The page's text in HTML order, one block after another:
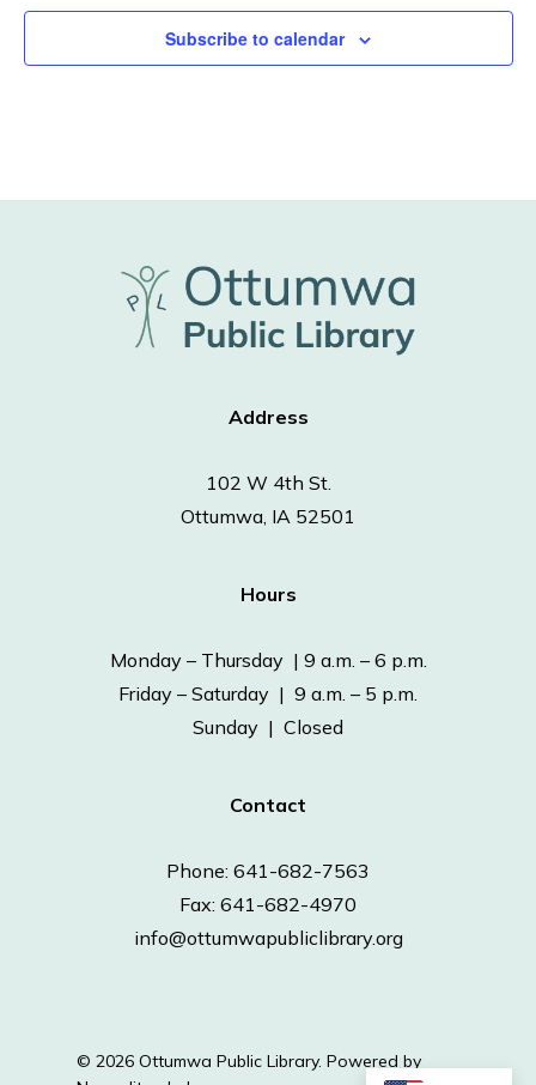
Subscribe to calendar
Address
102 W 4th St.
Ottumwa, IA 52501
Hours
Monday – Thursday | 9 a.m. – 6 p.m.
Friday – Saturday | 9 a.m. – 5 p.m.
Sunday | Closed
Contact
Phone: 641-682-7563
Fax: 641-682-4970
info@ottumwapubliclibrary.org
© 2026 Ottumwa Public Library. Powered by